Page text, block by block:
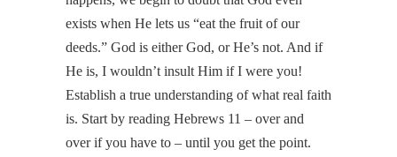
exists when He lets us “eat the fruit of our
deeds.” God is either God, or He’s not. And if
He is, I wouldn’t insult Him if I were you!
Establish a true understanding of what real faith
is. Start by reading Hebrews 11 – over and
over if you have to – until you get the point.